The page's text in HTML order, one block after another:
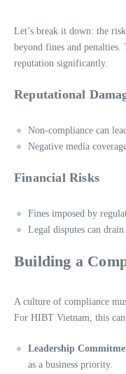
Let’s break it down: the
beyond fines and penalties.
reputation significantly.
Reputational
Non-compliance can
Negative media
Financial Risks
Fines imposed by
Legal disputes can
Building a
A culture of compliance
For HIBT Vietnam, this can
Leadership
as a business priority.